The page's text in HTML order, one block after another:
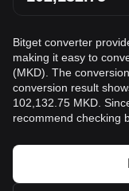
Bitget converter
making it easy to
(MKD). The
conversion result
102,132.75 MKD.
recommend checking